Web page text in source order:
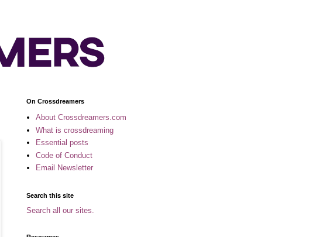
On Crossdreamers
About Crossdreamers.com
What is crossdreaming
Essential posts
Code of Conduct
Email Newsletter
Search this site
Search all our sites.